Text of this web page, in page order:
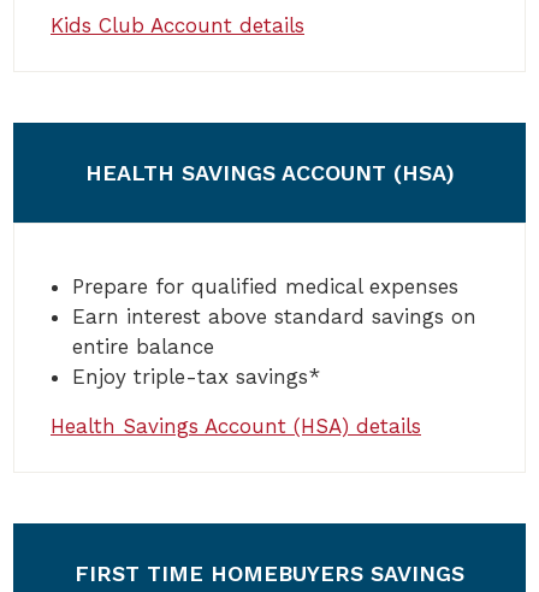
Kids Club Account details
HEALTH SAVINGS ACCOUNT (HSA)
Prepare for qualified medical expenses
Earn interest above standard savings on
entire balance
Enjoy triple-tax savings*
Health Savings Account (HSA) details
FIRST TIME HOMEBUYERS SAVINGS